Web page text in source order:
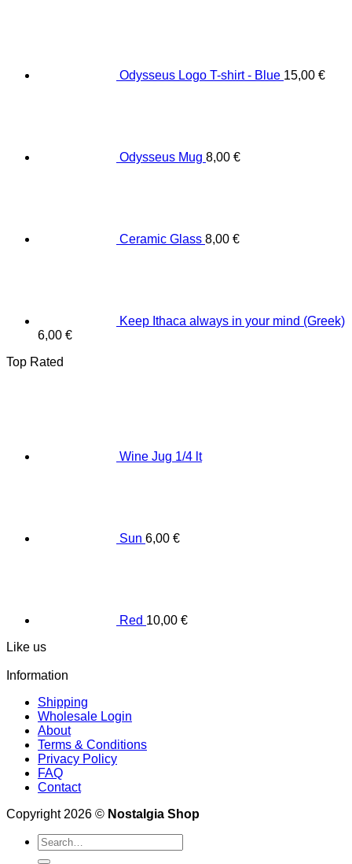
Odysseus Logo T-shirt - Blue 15,00 €
Odysseus Mug 8,00 €
Ceramic Glass 8,00 €
Keep Ithaca always in your mind (Greek)
6,00 €
Top Rated
Wine Jug 1/4 lt
Sun 6,00 €
Red 10,00 €
Like us
Information
Shipping
Wholesale Login
About
Terms & Conditions
Privacy Policy
FAQ
Contact
Copyright 2026 © Nostalgia Shop
Search
for: